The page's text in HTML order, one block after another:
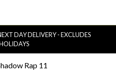
DAY DELIVERY - EXCLUDES
Rap 11